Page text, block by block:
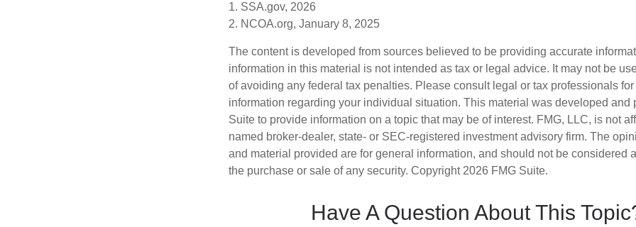
1. SSA.gov, 2026
2. NCOA.org, January 8, 2025
The content is developed from sources believed to be providing accurate
information in this material is not intended as tax or legal advice. It may not be
of avoiding any federal tax penalties. Please consult legal or tax professionals
information regarding your individual situation. This material was developed and
Suite to provide information on a topic that may be of interest. FMG, LLC, is not
named broker-dealer, state- or SEC-registered investment advisory firm. The
and material provided are for general information, and should not be considered
the purchase or sale of any security. Copyright 2026 FMG Suite.
Have A Question About This